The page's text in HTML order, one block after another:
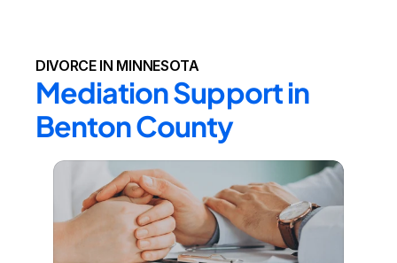
DIVORCE IN MINNESOTA
Mediation Support in
Benton County